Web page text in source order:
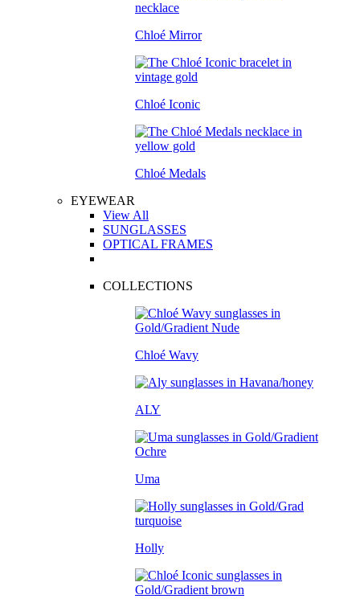
Chloé Mirror
Chloé Iconic
Chloé Medals
EYEWEAR
View All
SUNGLASSES
OPTICAL FRAMES
COLLECTIONS
Chloé Wavy
ALY
Uma
Holly